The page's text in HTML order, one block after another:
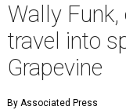
Wally
travel into
Grapevine
By Associated Press